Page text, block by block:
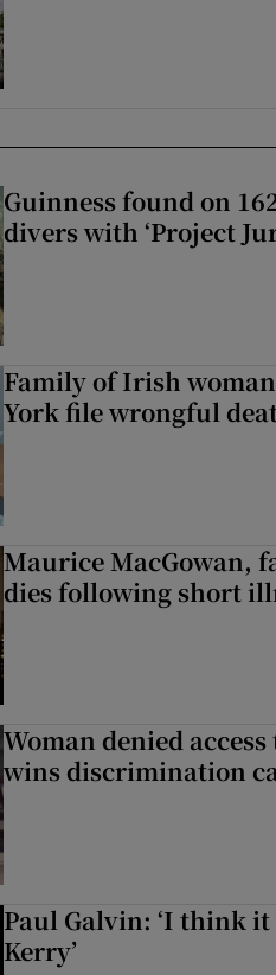
Guinness found on
divers with ‘Project
Family of Irish
York file wrongful
Maurice MacGowan,
dies following short
Woman denied
wins discrimination
Paul Galvin: ‘I think
Kerry’